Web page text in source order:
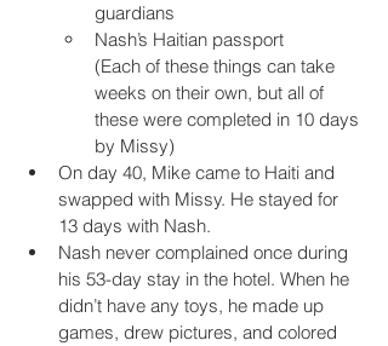
guardians
Nash’s Haitian passport
(Each of these things can take
weeks on their own, but all of
these were completed in 10 days
by Missy)
On day 40, Mike came to Haiti and
swapped with Missy. He stayed for
13 days with Nash.
Nash never complained once during
his 53-day stay in the hotel. When he
didn’t have any toys, he made up
games, drew pictures, and colored